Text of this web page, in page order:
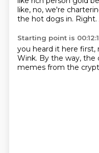
like, no, we're
the hot dogs in. Right.
Starting point is
you heard it here first,
Wink. By the way, the
memes from the